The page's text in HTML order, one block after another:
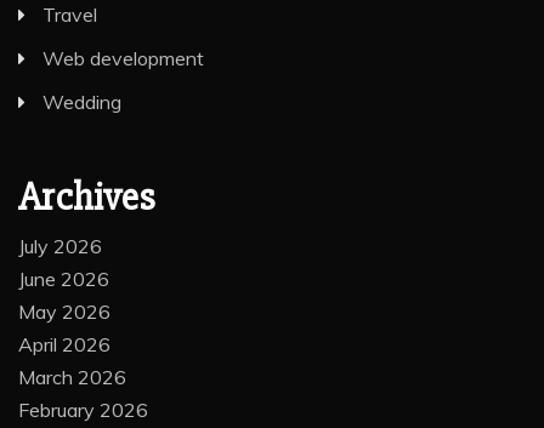
Travel
Web development
Wedding
Archives
July 2026
June 2026
May 2026
April 2026
March 2026
February 2026